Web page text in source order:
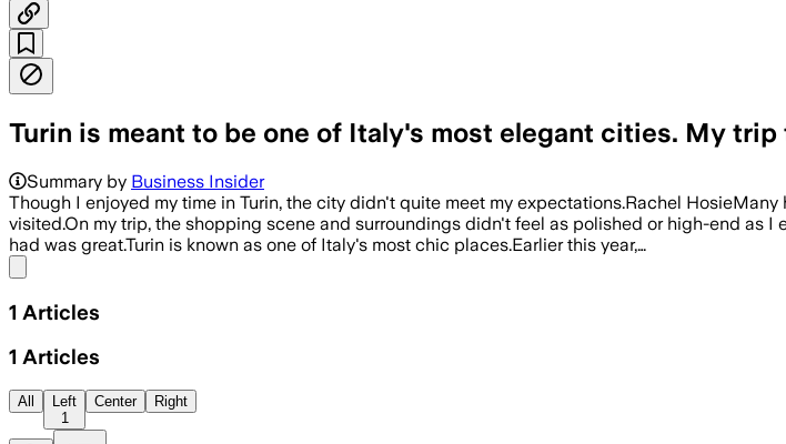
Turin is meant to be one of Italy's most elegant cities. My
Summary by Business Insider
Though I enjoyed my time in Turin, the city didn't quite meet my expectations.Rachel
visited.On my trip, the shopping scene and surroundings didn't feel as polished or high-end as
had was great.Turin is known as one of Italy's most chic places.Earlier this year,…
1 Articles
1 Articles
All
Left
1
Center Right